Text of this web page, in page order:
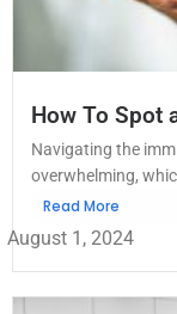
How To Spot
Navigating the
overwhelming,
Read More
August 1, 2024